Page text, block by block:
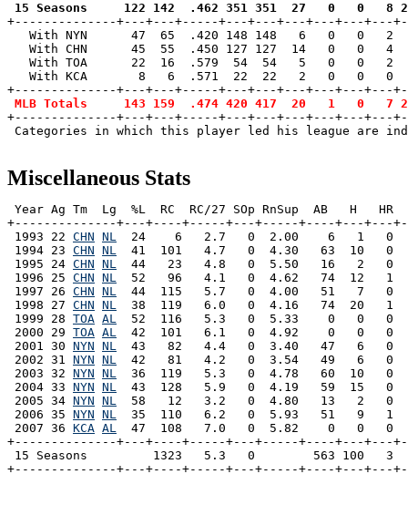
15 Seasons     122 142  .462 351 351  27   0   0   8
+--------------+---+---+-----+---+---+---+---+---+---
With NYN      47  65  .420 148 148   6   0   0   2
With CHN      45  55  .450 127 127  14   0   0   4
With TOA      22  16  .579  54  54   5   0   0   2
With KCA       8   6  .571  22  22   2   0   0   0
+--------------+---+---+-----+---+---+---+---+---+---
MLB Totals     143 159  .474 420 417  20   1   0   7
+--------------+---+---+-----+---+---+---+---+---+---
Categories in which this player led his league are
Miscellaneous Stats
Year Ag Tm  Lg  %L  RC  RC/27 SOp RnSup  AB   H
+--------------+---+----+-----+---+-----+----+---+---
1993 22 CHN NL
24    6   2.7   0  2.00    6   1
1994 23 CHN NL
41  101   4.7   0  4.30   63  10
1995 24 CHN NL
44   23   4.8   0  5.50   16   2
1996 25 CHN NL
52   96   4.1   0  4.62   74  12
1997 26 CHN NL
44  115   5.7   0  4.00   51   7
1998 27 CHN NL
38  119   6.0   0  4.16   74  20
1999 28 TOA AL
52  116   5.3   0  5.33    0   0
2000 29 TOA AL
42  101   6.1   0  4.92    0   0
2001 30 NYN NL
43   82   4.4   0  3.40   47   6
2002 31 NYN NL
42   81   4.2   0  3.54   49   6
2003 32 NYN NL
36  119   5.3   0  4.78   60  10
2004 33 NYN NL
43  128   5.9   0  4.19   59  15
2005 34 NYN NL
58   12   3.2   0  4.80   13   2
2006 35 NYN NL
35  110   6.2   0  5.93   51   9
2007 36 KCA AL
47  108   7.0   0  5.82    0   0
+--------------+---+----+-----+---+-----+----+---+---
15 Seasons         1323   5.3   0        563 100   3